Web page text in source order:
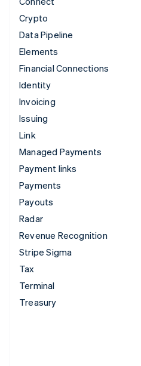
Crypto
Data Pipeline
Elements
Financial Connections
Identity
Invoicing
Issuing
Link
Managed Payments
Payment links
Payments
Payouts
Radar
Revenue Recognition
Stripe Sigma
Tax
Terminal
Treasury